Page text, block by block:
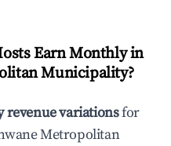
Earn Monthly in
Municipality?
revenue variationsfor
Metropolitan